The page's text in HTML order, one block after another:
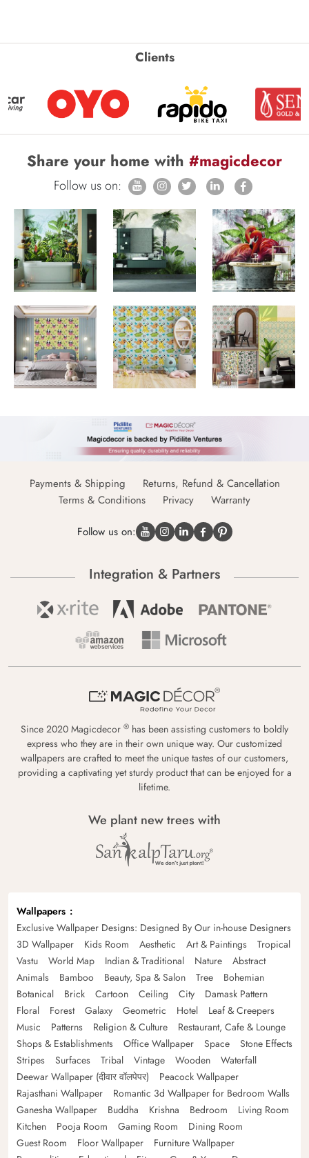
Clients
Share your home with #magicdecor
Follow us on:
Payments & Shipping
Returns, Refund & Cancellation
Terms & Conditions
Privacy Warranty
Follow us on:
Integration & Partners
Since 2020 Magicdecor ® has been assisting customers to boldly
express who they are in their own unique way. Our customized
wallpapers are crafted to meet the unique tastes of our customers,
providing a captivating yet sturdy product that can be enjoyed for a
lifetime.
We plant new trees with
Wallpapers
Exclusive Wallpaper Designs: Designed By Our in-house Designers
3D Wallpaper
Kids Room Aesthetic Art & Paintings
Tropical
Vastu
World Map Indian & Traditional Nature
Abstract
Animals
Bamboo Beauty, Spa & Salon Tree
Bohemian
Botanical
Brick Cartoon Ceiling City
Damask Pattern
Floral
Forest Galaxy Geometric Hotel
Leaf & Creepers
Music
Patterns Religion & Culture
Restaurant, Cafe & Lounge
Shops & Establishments
Office Wallpaper Space
Stone Effects
Stripes
Surfaces Tribal Vintage Wooden
Waterfall
Deewar Wallpaper (दीवार वॉलपेपर)
Peacock Wallpaper
Rajasthani Wallpaper
Romantic 3d Wallpaper for Bedroom Walls
Ganesha Wallpaper
Buddha Krishna Bedroom
Living Room
Kitchen
Pooja Room Gaming Room
Dining Room
Guest Room
Floor Wallpaper
Furniture Wallpaper